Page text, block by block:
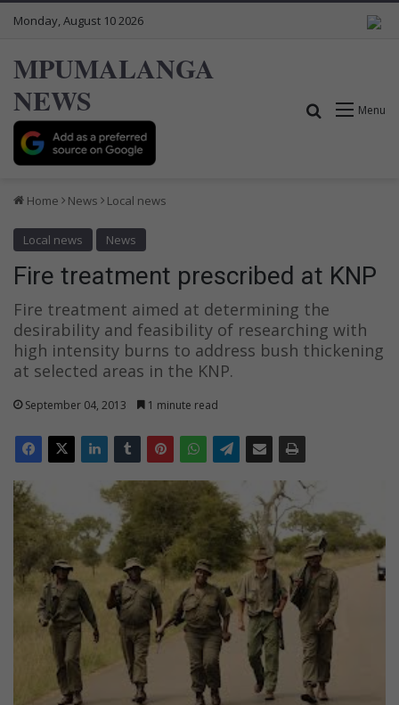
Monday, August 10 2026
MPUMALANGA
NEWS
Menu
Search for
Home News Local news
Local news News
Fire treatment prescribed at KNP
Fire treatment aimed at determining the
desirability and feasibility of researching with
high intensity burns to address bush thickening
at selected areas in the KNP.
September 04, 2013 1 minute read